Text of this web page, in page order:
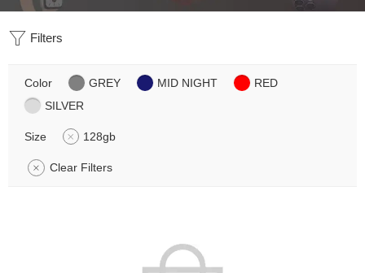
Filters
Color GREY MID NIGHT
RED
SILVER
Size 128gb
Clear Filters